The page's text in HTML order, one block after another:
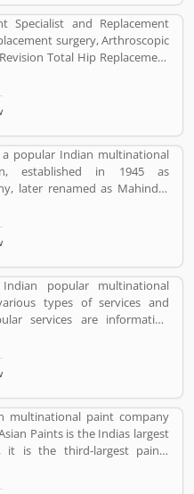
Specialist and Replacement
surgery, Arthroscopic
Total Hip Replacement
popular Indian multinational
established in 1945 as
later renamed as Mahindra
Maharashtra, India.
vehicle manufacturers by
tractors manufacturers
the major competitors in the
Tata Motors. All the vehicles
very good during work
customers feedback. The
in India and zero
popular multinational
types of services and
services are information
outsourcing (BPO) services
Tech Mahindra is a subsidiary
is headquartered in Pune
company and customer,
Services and share their
feedback to improve and
multinational paint company
Paints is the Indias largest
it is the third-largest paints
by Champaklal Choksey,
Arvind Vakil.